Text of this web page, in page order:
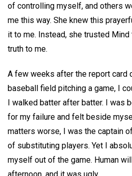
of controlling myself, and others
me this way. She knew this
it to me. Instead, she trusted
truth to me.
A few weeks after the report card
baseball field pitching a game, I
I walked batter after batter. I was
for my failure and felt beside
matters worse, I was the captain
of substituting players. Yet I
myself out of the game. Human
afternoon, and it was ugly.